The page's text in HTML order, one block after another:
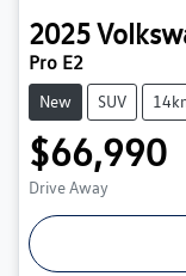
2025
Pro E2
New SUV
$66,990
Drive Away